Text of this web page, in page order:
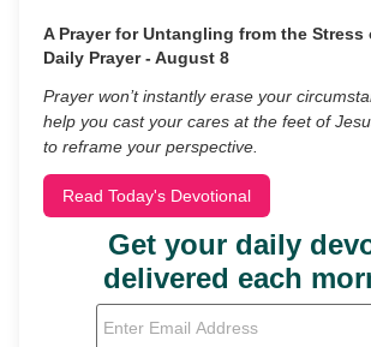
A Prayer for Untangling from the Stress
Daily Prayer - August 8
Prayer won’t instantly erase your
help you cast your cares at the feet of
to reframe your perspective.
Read Today's Devotional